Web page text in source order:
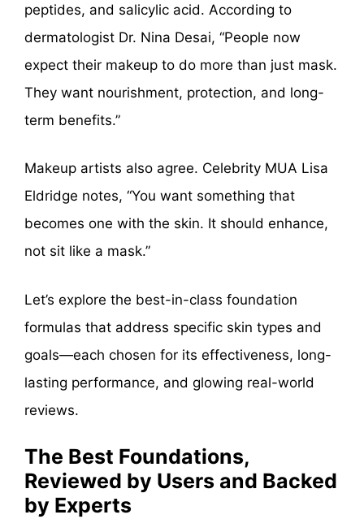
peptides, and salicylic acid. According to
dermatologist Dr. Nina Desai, “People now
expect their makeup to do more than just mask.
They want nourishment, protection, and long-
term benefits.”
Makeup artists also agree. Celebrity MUA Lisa
Eldridge notes, “You want something that
becomes one with the skin. It should enhance,
not sit like a mask.”
Let’s explore the best-in-class foundation
formulas that address specific skin types and
goals—each chosen for its effectiveness, long-
lasting performance, and glowing real-world
reviews.
The Best Foundations,
Reviewed by Users and Backed
by Experts